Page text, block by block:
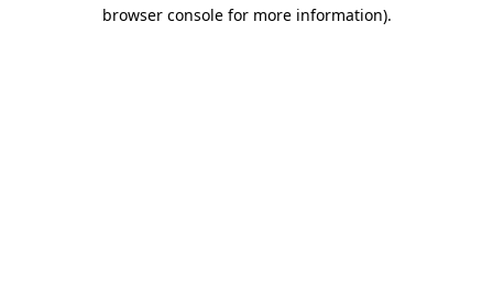
browser console for more information).